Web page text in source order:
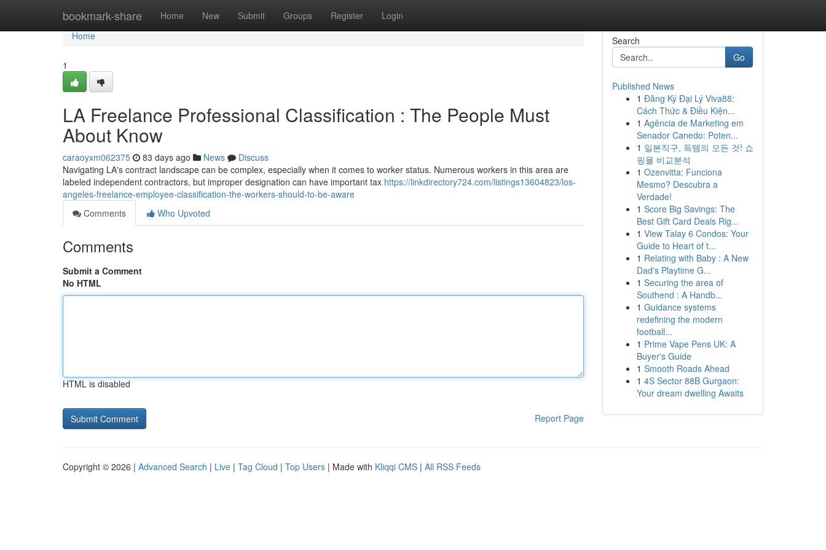
bookmark-share Home New Submit Groups Register Login
Home
Home
1
LA Freelance Professional Classification : The People Must
About Know
caraoyxm062375 83 days ago News
Discuss
Navigating LA's contract landscape can be complex, especially when it comes to worker status. Numerous workers in this area are
labeled independent contractors, but improper designation can have important tax https://linkdirectory724.com/listings13604823/los-
angeles-freelance-employee-classification-the-workers-should-to-be-aware
Comments
Who Upvoted
Comments
Submit a Comment
No HTML
HTML is disabled
Report Page
Search
Go
Published News
1 Đăng Ký Đại Lý Viva88:
Cách Thức & Điều Kiện...
1 Agência de Marketing em
Senador Canedo: Poten...
1 일본직구, 득템의 모든 것! 쇼
핑몰 비교분석
1 Ozenvitta: Funciona
Mesmo? Descubra a
Verdade!
1 Score Big Savings: The
Best Gift Card Deals Rig...
1 View Talay 6 Condos: Your
Guide to Heart of t...
1 Relating with Baby : A New
Dad's Playtime G...
1 Securing the area of
Southend : A Handb...
1 Guidance systems
redefining the modern
football...
1 Prime Vape Pens UK: A
Buyer's Guide
1 Smooth Roads Ahead
1 4S Sector 88B Gurgaon:
Your dream dwelling Awaits
Copyright © 2026 | Advanced Search | Live | Tag Cloud | Top Users | Made with Kliqqi CMS | All RSS Feeds